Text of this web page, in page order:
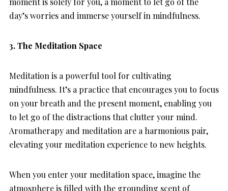
day’s worries and immerse yourself in mindfulness.
3. The Meditation Space
Meditation is a powerful tool for cultivating
mindfulness. It’s a practice that encourages you to focus
on your breath and the present moment, enabling you
to let go of the distractions that clutter your mind.
Aromatherapy and meditation are a harmonious pair,
elevating your meditation experience to new heights.
When you enter your meditation space, imagine the
atmosphere is filled with the grounding scent of